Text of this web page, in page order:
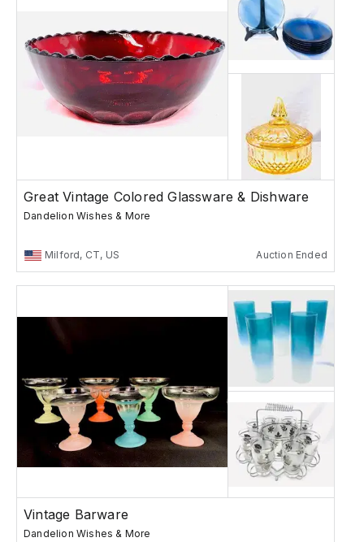
Great Vintage Colored Glassware & Dishware
Dandelion Wishes & More
Milford, CT, US Auction Ended
Vintage Barware
Dandelion Wishes & More